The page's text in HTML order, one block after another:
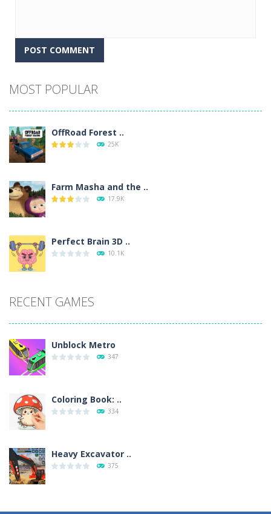
MOST POPULAR
OffRoad Forest ..
25K
Farm Masha and the ..
17.9K
Perfect Brain 3D ..
10.1K
RECENT GAMES
Unblock Metro
347
Coloring Book: ..
334
Heavy Excavator ..
375